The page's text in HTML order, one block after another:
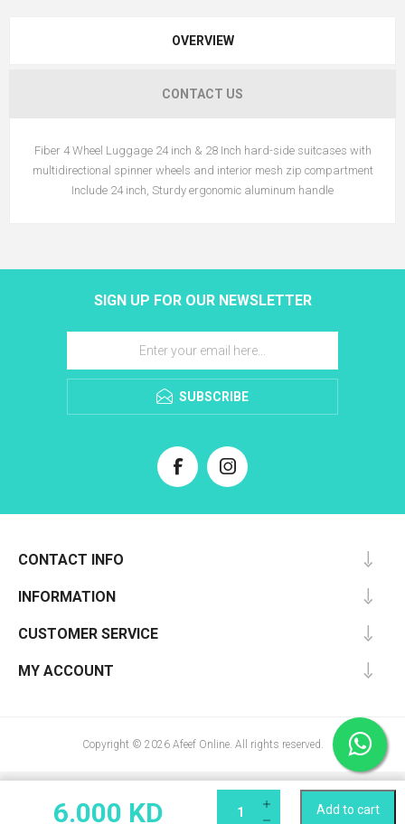
OVERVIEW
CONTACT US
Fiber 4 Wheel Luggage 24 inch & 28 Inch hard-side suitcases with
multidirectional spinner wheels and interior mesh zip compartment
Include 24 inch, Sturdy ergonomic aluminum handle
6.000 KD Add to cart
SIGN UP FOR OUR NEWSLETTER
SUBSCRIBE
CONTACT INFO
INFORMATION
CUSTOMER SERVICE
MY ACCOUNT
Copyright © 2026 Afeef Online. All rights reserved.